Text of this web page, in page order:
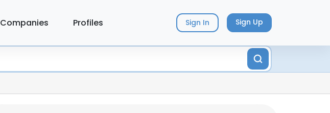
Companies Profiles Sign In Sign Up